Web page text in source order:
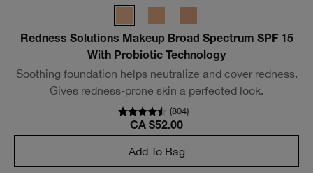
Redness Solutions Makeup Broad Spectrum SPF 15
With Probiotic Technology
Soothing foundation helps neutralize and cover redness.
Gives redness-prone skin a perfected look.
(804)
CA $52.00
Add To Bag